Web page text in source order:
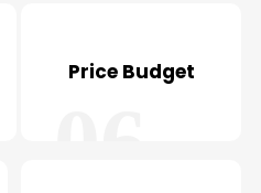
Price Budget